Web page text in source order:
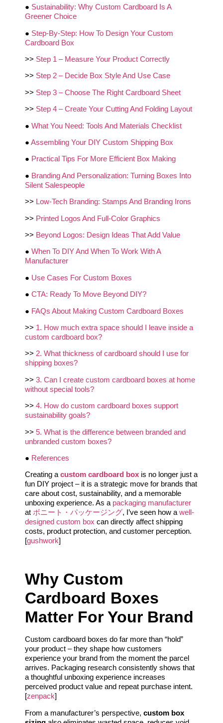
● Sustainability: Why Custom Cardboard Is A
Greener Choice
● Step‑By‑Step: How To Design Your Custom
Cardboard Box
>> Step 1 – Measure Your Product Correctly
>> Step 2 – Decide Box Style And Use Case
>> Step 3 – Choose The Right Cardboard Sheet
>> Step 4 – Create Your Cutting And Folding Layout
● What You Need: Tools And Materials Checklist
● Assembling Your DIY Custom Shipping Box
● Practical Tips For More Efficient Box Making
● Branding And Personalization: Turning Boxes Into
Silent Salespeople
>> Low‑Tech Branding: Stamps And Branding Irons
>> Printed Logos And Full‑Color Graphics
>> Beyond Logos: Design Ideas That Add Value
● When To DIY And When To Work With A
Manufacturer
● Use Cases For Custom Boxes
● CTA: Ready To Move Beyond DIY?
● FAQs About Making Custom Cardboard Boxes
>> 1. How much extra space should I leave inside a
custom cardboard box?
>> 2. What thickness of cardboard should I use for
shipping boxes?
>> 3. Can I create custom cardboard boxes at home
without special tools?
>> 4. How do custom cardboard boxes support
sustainability goals?
>> 5. What is the difference between branded and
unbranded custom boxes?
● References
Creating a custom cardboard box is no longer just a
fun DIY project – it is a strategic move for brands that
care about cost, sustainability, and a memorable
unboxing experience. As a packaging manufacturer
at ボニート・パッケージング, I’ve seen how a well-
designed custom box can directly affect shipping
costs, product protection, and customer perception.
[gushwork]
Why Custom
Cardboard Boxes
Matter For Your Brand
Custom cardboard boxes do far more than “hold”
your product – they shape how customers
experience your brand from the moment the parcel
arrives. Packaging research consistently shows that
a thoughtful unboxing experience increases
perceived product value and repeat purchase intent.
[zenpack]
From a manufacturer’s perspective, custom box